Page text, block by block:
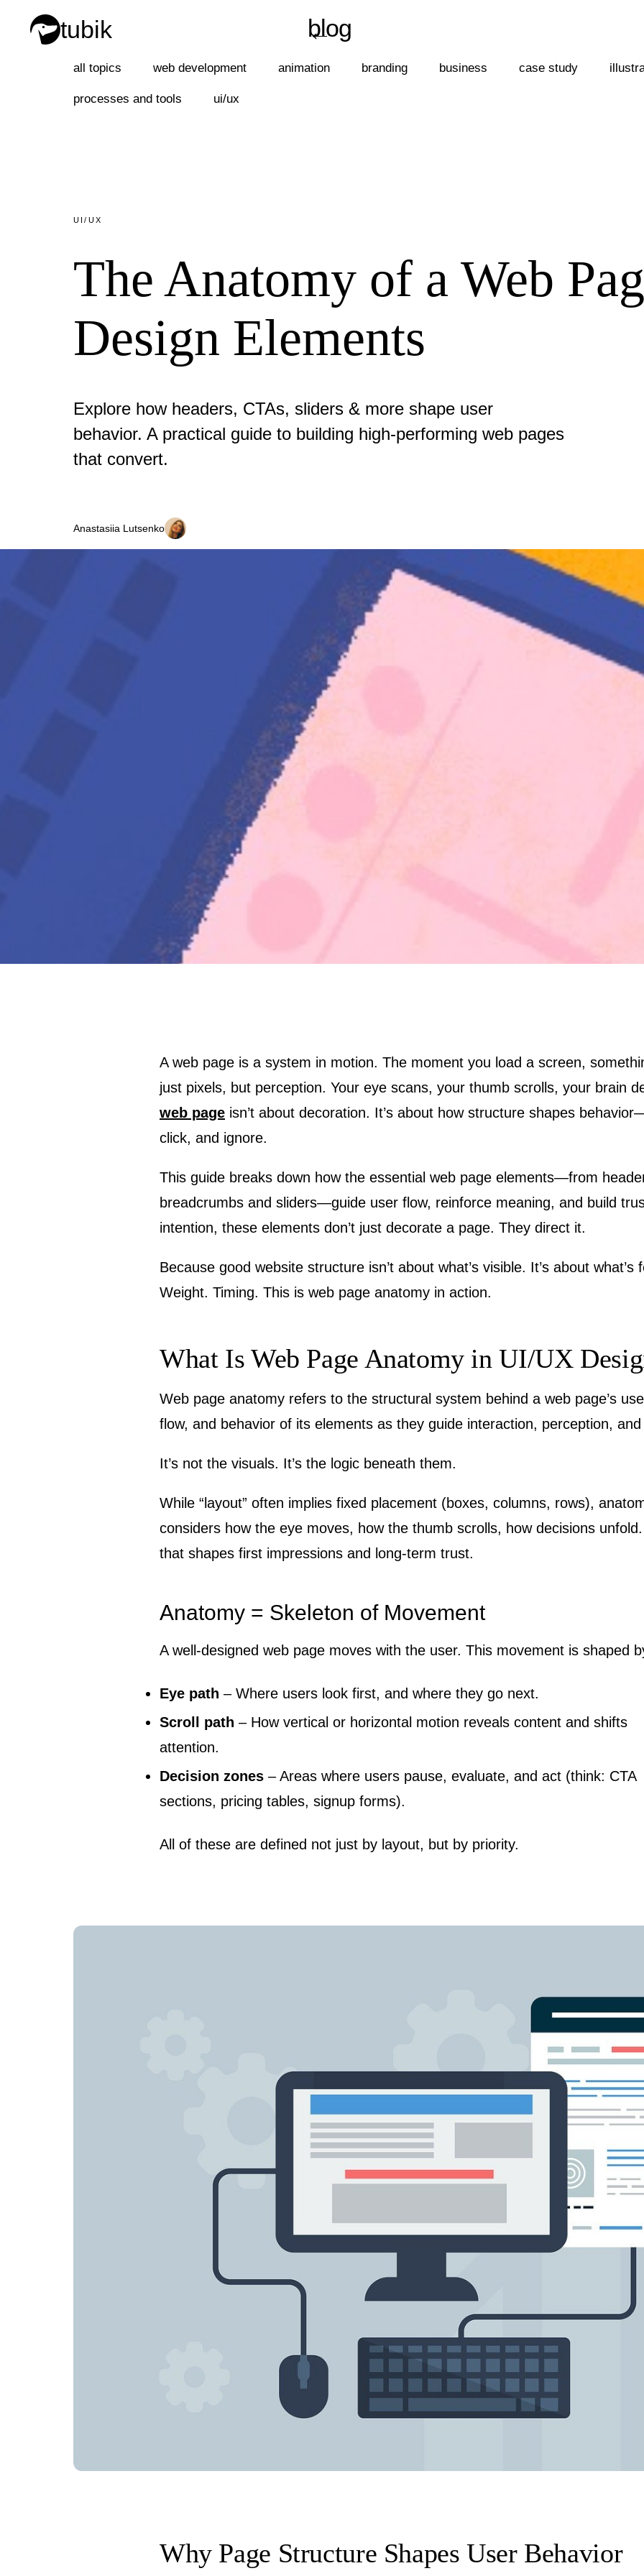
←
blog
tubik
all topics web development animation branding business case study
processes and tools ui/ux
UI/UX
The Anatomy of a Web
Design Elements
Explore how headers, CTAs, sliders & more shape user
behavior. A practical guide to building high-performing web pages
that convert.
Anastasiia Lutsenko
A web page is a system in motion. The moment you load a screen, something begins to move—not
just pixels, but perception. Your eye scans, your thumb scrolls, your brain
web page isn’t about decoration. It’s about how structure shapes
click, and ignore.
This guide breaks down how the essential web page elements—from
breadcrumbs and sliders—guide user flow, reinforce meaning, and build
intention, these elements don’t just decorate a page. They direct it.
Because good website structure isn’t about what’s visible. It’s about what’s
Weight. Timing. This is web page anatomy in action.
What Is Web Page Anatomy in UI/UX
Web page anatomy refers to the structural system behind a web page’s
flow, and behavior of its elements as they guide interaction, perception,
It’s not the visuals. It’s the logic beneath them.
While “layout” often implies fixed placement (boxes, columns, rows),
considers how the eye moves, how the thumb scrolls, how decisions
that shapes first impressions and long-term trust.
Anatomy = Skeleton of Movement
A well-designed web page moves with the user. This movement is shaped
Eye path – Where users look first, and where they go next.
Scroll path – How vertical or horizontal motion reveals content and shifts
attention.
Decision zones – Areas where users pause, evaluate, and act (think: CTA
sections, pricing tables, signup forms).
All of these are defined not just by layout, but by priority.
Why Page Structure Shapes User Behavior